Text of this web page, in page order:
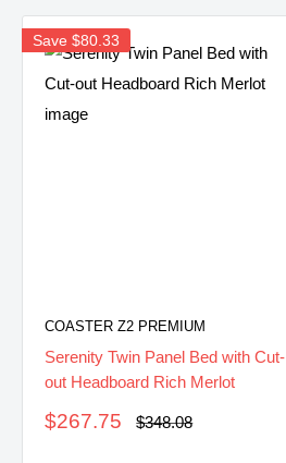
Save $80.33
COASTER Z2 PREMIUM
Serenity Twin Panel Bed with Cut-
out Headboard Rich Merlot
Sale
$267.75
Regular
$348.08